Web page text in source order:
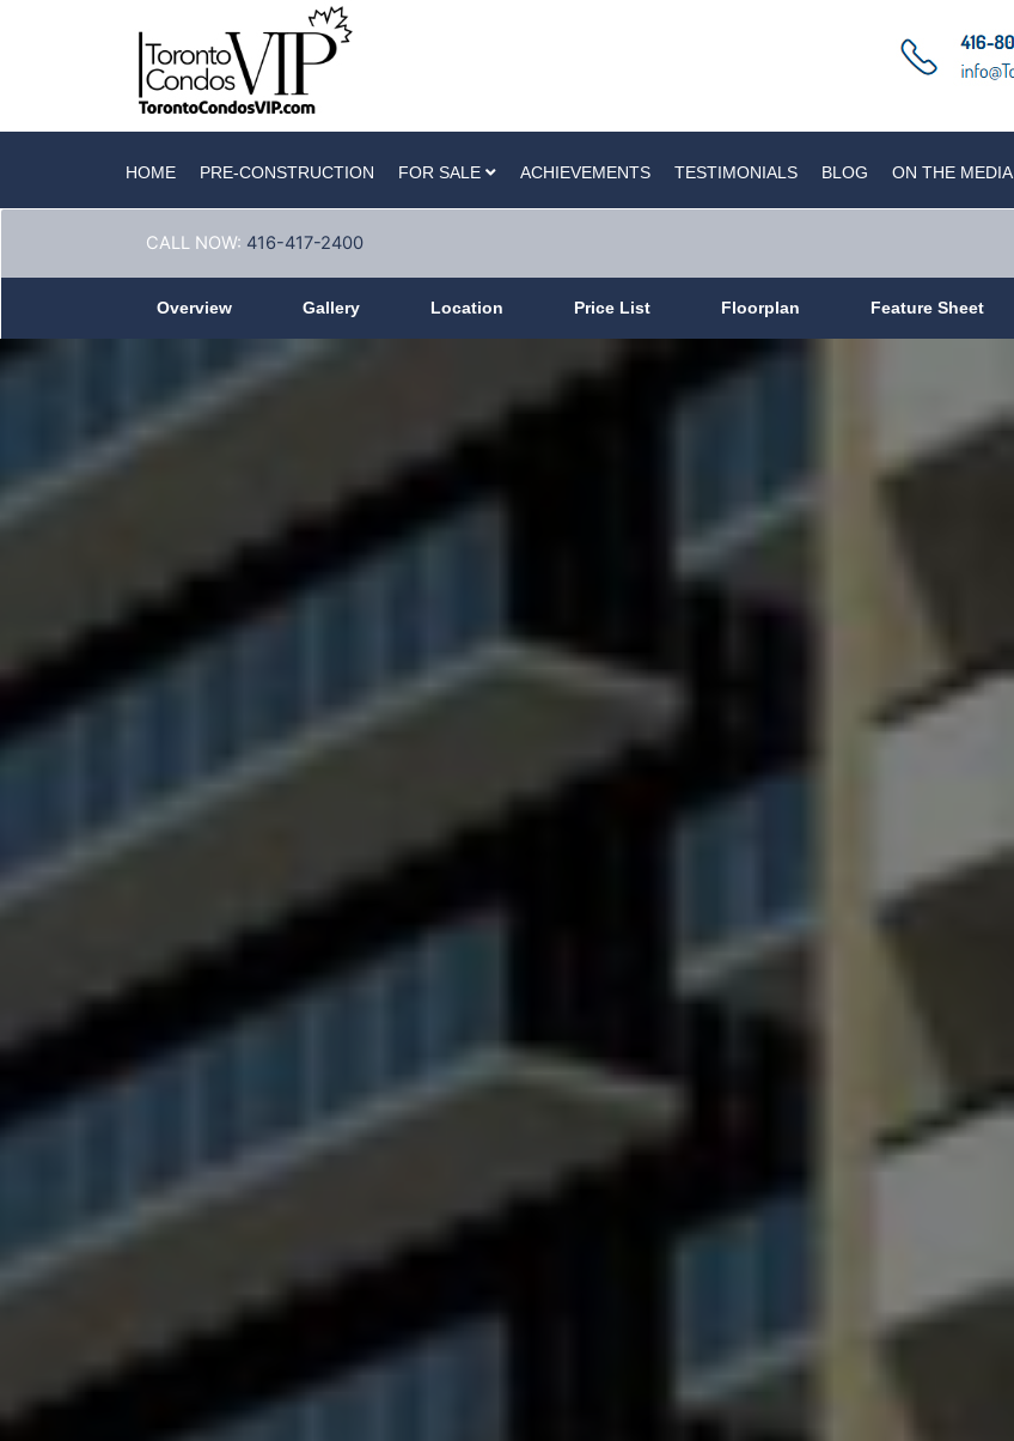
HOME PRE-CONSTRUCTION FOR SALE ACHIEVEMENTS TESTIMONIALS BLOG ON THE MEDIA
CALL NOW: 416-417-2400
Overview Gallery Location Price List Floorplan Feature Sheet